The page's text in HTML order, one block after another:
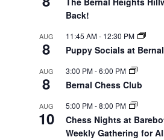
Back!
AUG
8
11:45 AM- 12:30 PM
Puppy Socials at
AUG
8
3:00 PM-6:00 PM
Bernal Chess Club
AUG
10
5:00 PM-8:00 PM
Chess Nights at
Weekly Gathering for